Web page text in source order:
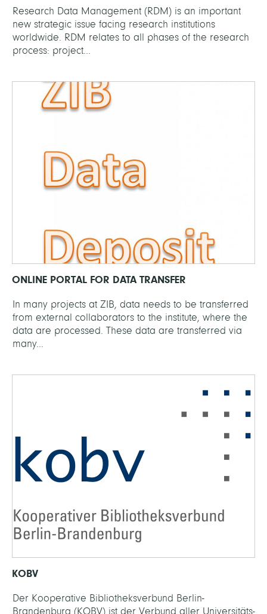
Research Data Management (RDM) is an important
new strategic issue facing research institutions
worldwide. RDM relates to all phases of the research
process: project...
ONLINE PORTAL FOR DATA TRANSFER
In many projects at ZIB, data needs to be transferred
from external collaborators to the institute, where the
data are processed. These data are transferred via
many...
KOBV
Der Kooperative Bibliotheksverbund Berlin-
Brandenburg (KOBV) ist der Verbund aller Universitäts-